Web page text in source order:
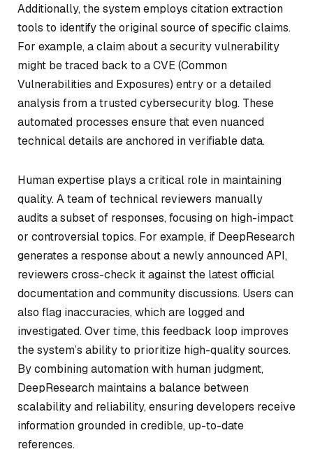
Additionally, the system employs citation extraction
tools to identify the original source of specific claims.
For example, a claim about a security vulnerability
might be traced back to a CVE (Common
Vulnerabilities and Exposures) entry or a detailed
analysis from a trusted cybersecurity blog. These
automated processes ensure that even nuanced
technical details are anchored in verifiable data.
Human expertise plays a critical role in maintaining
quality. A team of technical reviewers manually
audits a subset of responses, focusing on high-impact
or controversial topics. For example, if DeepResearch
generates a response about a newly announced API,
reviewers cross-check it against the latest official
documentation and community discussions. Users can
also flag inaccuracies, which are logged and
investigated. Over time, this feedback loop improves
the system’s ability to prioritize high-quality sources.
By combining automation with human judgment,
DeepResearch maintains a balance between
scalability and reliability, ensuring developers receive
information grounded in credible, up-to-date
references.